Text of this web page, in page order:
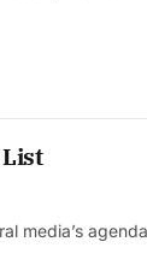
List
media’s